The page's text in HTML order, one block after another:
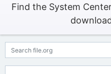
Find the System